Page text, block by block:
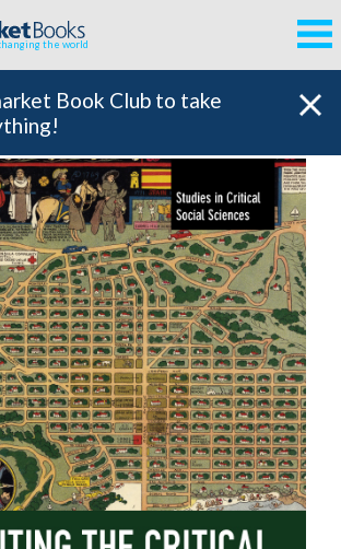
the world
Book Club to take